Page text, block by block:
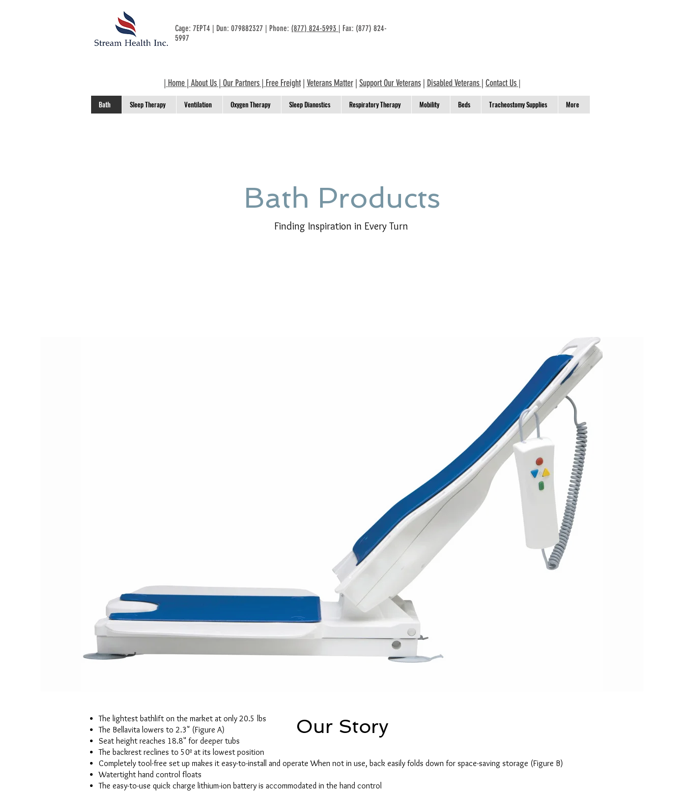
Cage: 7EPT4 | Dun: 079882327 | Phone: (877) 824-5993 | Fax: (877) 824-
5997
| Home | About Us| Our Partners| Free Freight| Veterans Matter| Support Our Veterans| Disabled Veterans | Contact Us|
Bath Sleep Therapy Ventilation Oxygen Therapy Sleep Dianostics Respiratory Therapy Mobility Beds Tracheostomy Supplies More
Bath Products
Finding Inspiration in Every Turn
Our Story
The lightest bathlift on the market at only 20.5 lbs
The Bellavita lowers to 2.3" (Figure A)
Seat height reaches 18.8" for deeper tubs
The backrest reclines to 50º at its lowest position
Completely tool-free set up makes it easy-to-install and operate When not in use, back easily folds down for space-saving storage (Figure B)
Watertight hand control floats
The easy-to-use quick charge lithium-ion battery is accommodated in the hand control